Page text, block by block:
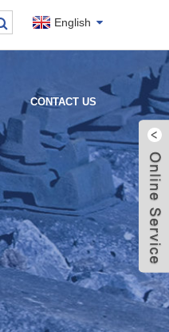
English
CONTACT US